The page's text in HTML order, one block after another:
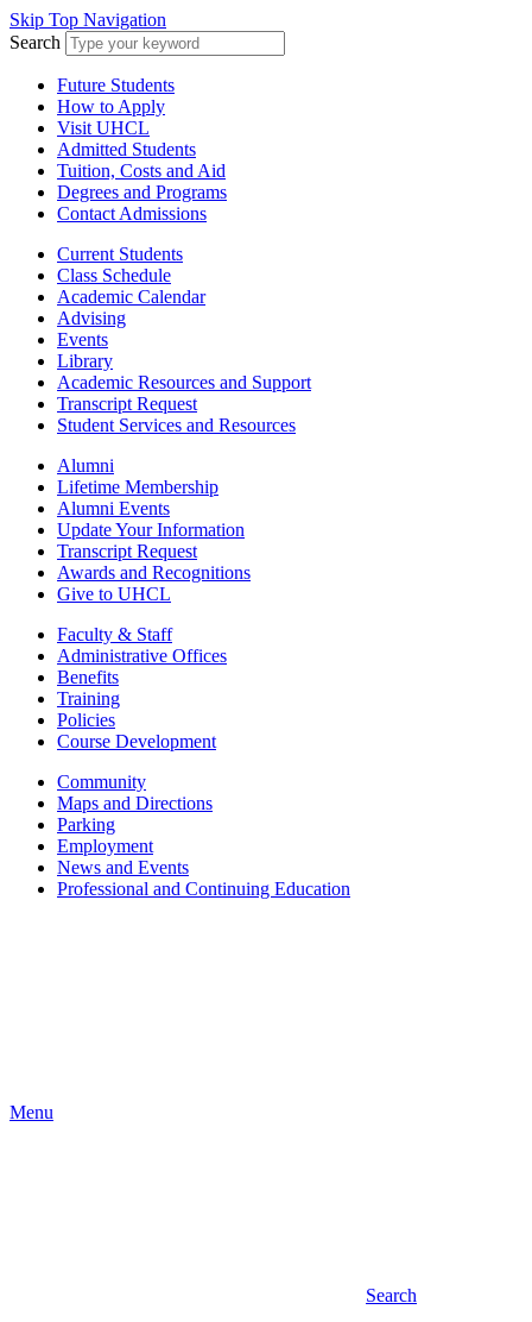
Skip Top Navigation
Search
Future Students
How to Apply
Visit UHCL
Admitted Students
Tuition, Costs and Aid
Degrees and Programs
Contact Admissions
Current Students
Class Schedule
Academic Calendar
Advising
Events
Library
Academic Resources and Support
Transcript Request
Student Services and Resources
Alumni
Lifetime Membership
Alumni Events
Update Your Information
Transcript Request
Awards and Recognitions
Give to UHCL
Faculty & Staff
Administrative Offices
Benefits
Training
Policies
Course Development
Community
Maps and Directions
Parking
Employment
News and Events
Professional and Continuing Education
Menu
Search